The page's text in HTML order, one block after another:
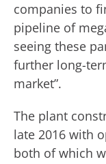
companies to
pipeline of
seeing these
further long-
market”.
The plant
late 2016 with
both of which